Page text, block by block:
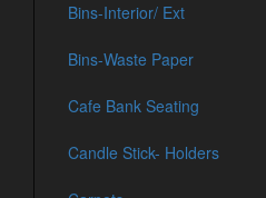
Bins-Interior/ Ext
Bins-Waste Paper
Cafe Bank Seating
Candle Stick- Holders